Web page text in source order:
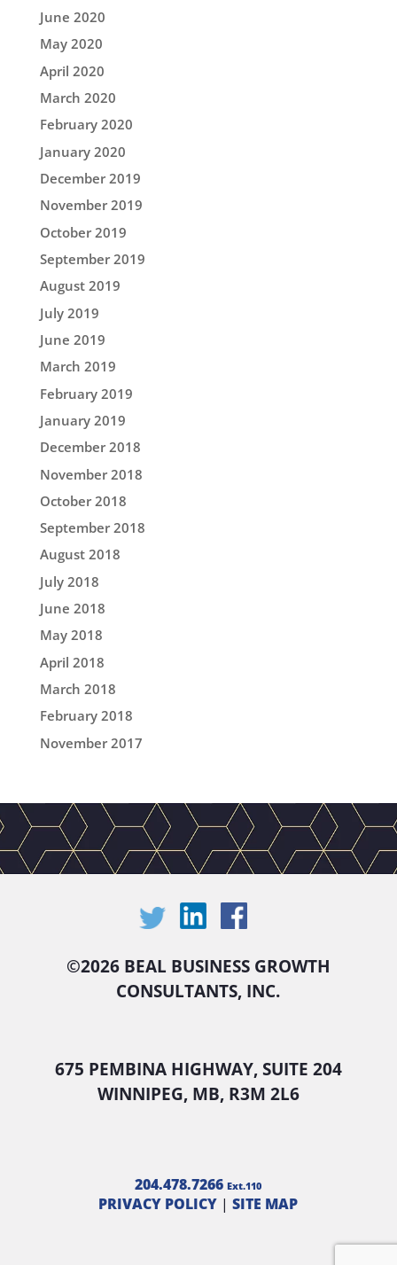
June 2020
May 2020
April 2020
March 2020
February 2020
January 2020
December 2019
November 2019
October 2019
September 2019
August 2019
July 2019
June 2019
March 2019
February 2019
January 2019
December 2018
November 2018
October 2018
September 2018
August 2018
July 2018
June 2018
May 2018
April 2018
March 2018
February 2018
November 2017
©2026 BEAL BUSINESS GROWTH
CONSULTANTS, INC.
675 PEMBINA HIGHWAY, SUITE 204
WINNIPEG, MB, R3M 2L6
204.478.7266Ext.110
PRIVACY POLICY |SITE MAP